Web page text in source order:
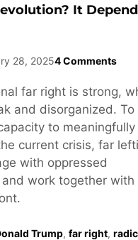
It
28, 20254 Comments
far right is strong,
and disorganized. To
to meaningfully
current crisis, far
with oppressed
work together with
Trump, far right,